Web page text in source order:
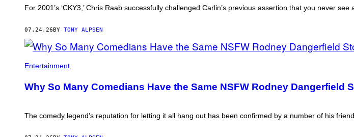
For 2001’s ‘CKY3,’ Chris Raab successfully challenged Carlin’s previous assertion that you never
07.24.26 BY TONY ALPSEN
Entertainment
Why So Many Comedians Have the Same NSFW Rodney Dangerfield
The comedy legend’s reputation for letting it all hang out has been confirmed by a number of his